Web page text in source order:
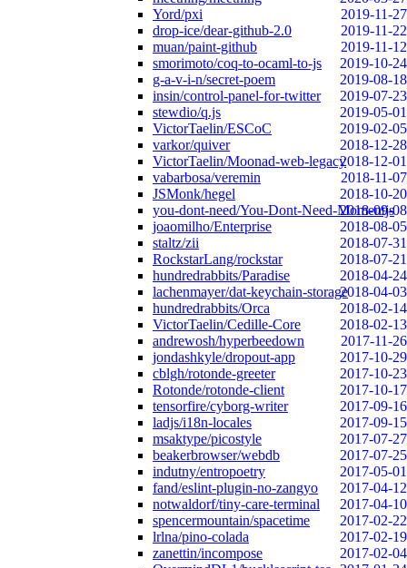
Yord/pxi
2019-11-27
drop-ice/dear-github-2.0
2019-11-22
muan/paint-github
2019-11-12
smorimoto/coq-to-ocaml-to-js
2019-10-24
g-a-v-i-n/secret-poem
2019-08-18
insin/control-panel-for-twitter
2019-07-23
stewdio/q.js
2019-05-01
VictorTaelin/ESCoC
2019-02-05
varkor/quiver
2018-12-28
VictorTaelin/Moonad-web-legacy2018-12-01
vabarbosa/veremin
2018-11-07
JSMonk/hegel
2018-10-20
you-dont-need/You-Dont-Need-Momentjs
2018-09-08
joaomilho/Enterprise
2018-08-05
staltz/zii
2018-07-31
RockstarLang/rockstar
2018-07-21
hundredrabbits/Paradise
2018-04-24
lachenmayer/dat-keychain-storage2018-04-03
hundredrabbits/Orca
2018-02-14
VictorTaelin/Cedille-Core
2018-02-13
andrewosh/hyperbeedown
2017-11-26
jondashkyle/dropout-app
2017-10-29
cblgh/rotonde-greeter
2017-10-23
Rotonde/rotonde-client
2017-10-17
tensorfire/cyborg-writer
2017-09-16
ladjs/i18n-locales
2017-09-15
msaktype/picostyle
2017-07-27
beakerbrowser/webdb
2017-07-25
indutny/entropoetry
2017-05-01
fand/eslint-plugin-no-zangyo
2017-04-12
notwaldorf/tiny-care-terminal
2017-04-10
spencermountain/spacetime
2017-02-22
lrlna/pino-colada
2017-02-19
zanettin/incompose
2017-02-04